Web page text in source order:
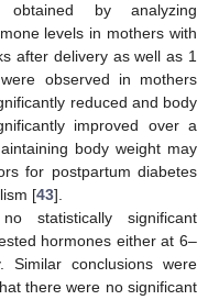
by analyzing
levels in mothers with
after delivery as well as 1
observed in mothers
reduced and body
improved over a
body weight may
for postpartum diabetes
[43].
statistically significant
hormones either at 6–
conclusions were
there were no significant